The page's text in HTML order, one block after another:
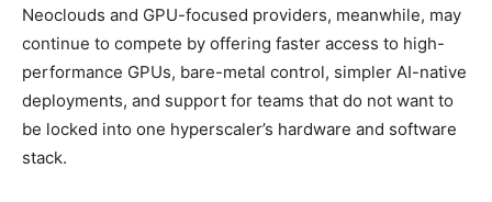
Neoclouds and GPU-focused providers, meanwhile, may
continue to compete by offering faster access to high-
performance GPUs, bare-metal control, simpler AI-native
deployments, and support for teams that do not want to
be locked into one hyperscaler’s hardware and software
stack.